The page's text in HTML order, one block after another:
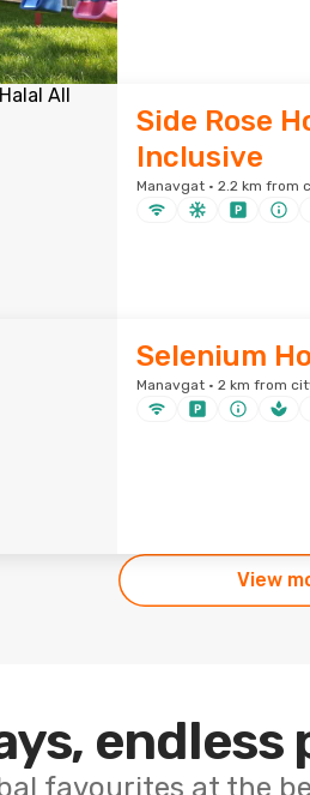
Side Rose
Inclusive
Manavgat · 2.2 km from
Selenium
Manavgat · 2 km from
View
favourites at the